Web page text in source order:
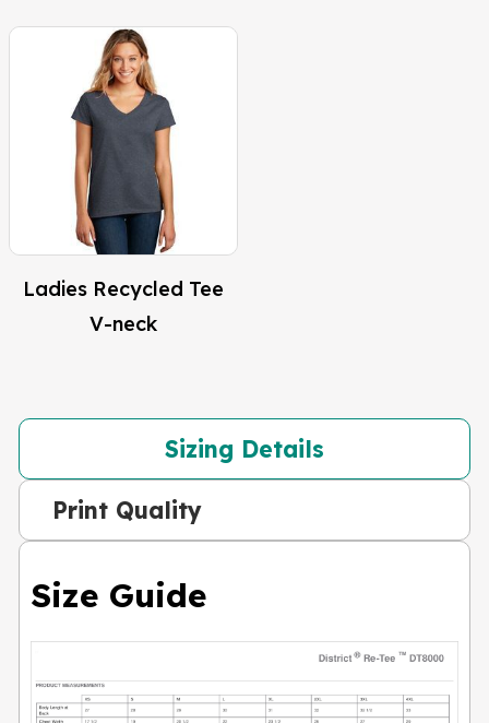
Ladies Recycled Tee
V-neck
Sizing Details
Print Quality
Size Guide